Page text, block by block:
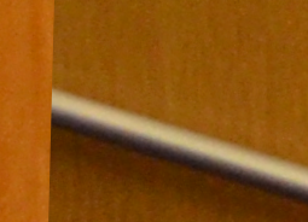
India
presentation at WWC Connect